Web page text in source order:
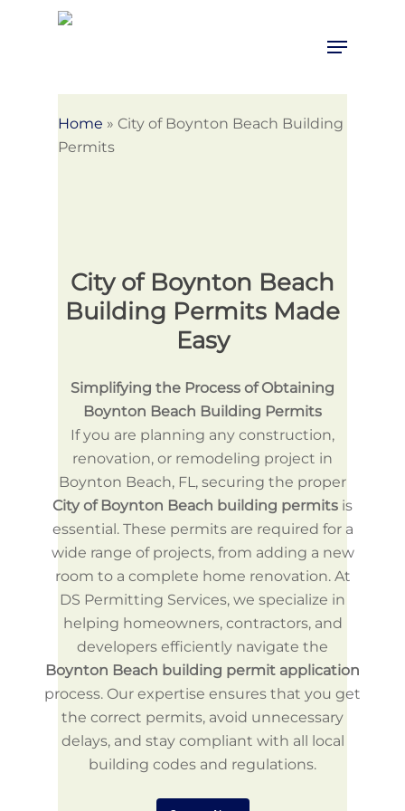
Menu
Home » City of Boynton Beach Building
Permits
City of Boynton Beach
Building Permits Made
Easy
Simplifying the Process of Obtaining
Boynton Beach Building Permits
If you are planning any construction,
renovation, or remodeling project in
Boynton Beach, FL, securing the proper
City of Boynton Beach building permits is
essential. These permits are required for a
wide range of projects, from adding a new
room to a complete home renovation. At
DS Permitting Services, we specialize in
helping homeowners, contractors, and
developers efficiently navigate the
Boynton Beach building permit application
process. Our expertise ensures that you get
the correct permits, avoid unnecessary
delays, and stay compliant with all local
building codes and regulations.